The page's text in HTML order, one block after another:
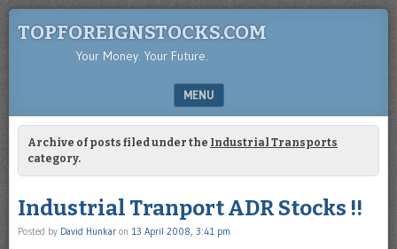
TOPFOREIGNSTOCKS.COM
Your Money. Your Future.
MENU
SKIP TO CONTENT
Archive of posts filed under the Industrial Transports
category.
Industrial Tranport ADR Stocks !!
Posted by David Hunkar on 13 April 2008, 3:41 pm